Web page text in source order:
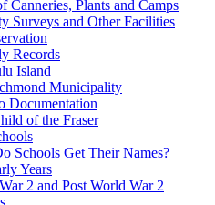
Canneries, Plants and Camps
Surveys and Other Facilities
Records
Island
Municipality
Documentation
of the Fraser
Schools Get Their Names?
Years
2 and Post World War 2